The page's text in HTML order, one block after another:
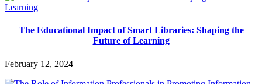
The Educational Impact of Smart Libraries: Shaping the
Future of Learning
February 12, 2024